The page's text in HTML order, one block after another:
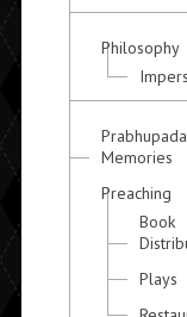
Philosophy
Prabhupada
Memories
Preaching
Book
Plays